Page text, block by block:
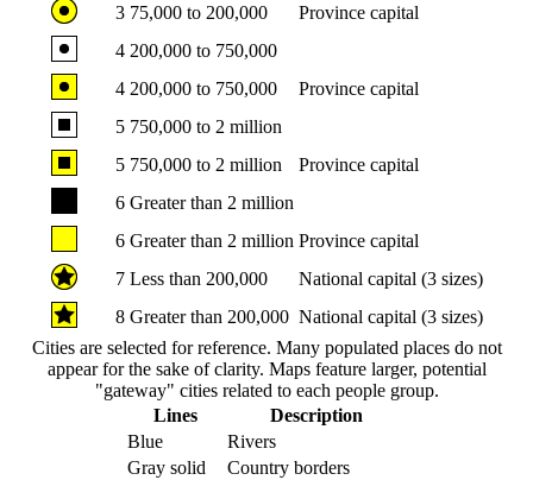
3 75,000 to 200,000
Province capital
4 200,000 to 750,000
4 200,000 to 750,000
Province capital
5 750,000 to 2 million
5 750,000 to 2 million
Province capital
6 Greater than 2 million
6 Greater than 2 million Province capital
7 Less than 200,000
National capital (3 sizes)
8 Greater than 200,000 National capital (3 sizes)
Cities are selected for reference. Many populated places do not
appear for the sake of clarity. Maps feature larger, potential
"gateway" cities related to each people group.
Lines
Description
Blue
Rivers
Gray solid
Country borders